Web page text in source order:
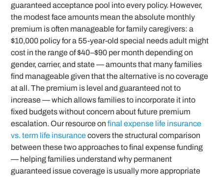
guaranteed acceptance pool into every policy. However,
the modest face amounts mean the absolute monthly
premium is often manageable for family caregivers: a
$10,000 policy for a 55-year-old special needs adult might
cost in the range of $40–$90 per month depending on
gender, carrier, and state — amounts that many families
find manageable given that the alternative is no coverage
at all. The premium is level and guaranteed not to
increase — which allows families to incorporate it into
fixed budgets without concern about future premium
escalation. Our resource onfinal expense life insurance
vs. term life insurancecovers the structural comparison
between these two approaches to final expense funding
— helping families understand why permanent
guaranteed issue coverage is usually more appropriate